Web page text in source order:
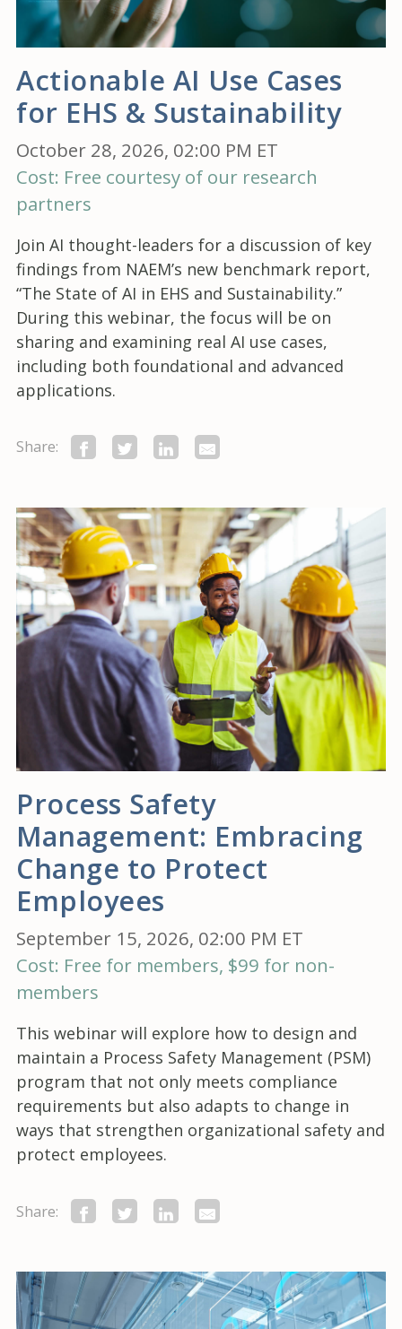
Actionable AI Use Cases
for EHS & Sustainability
October 28, 2026, 02:00 PM ET
Cost: Free courtesy of our research
partners
Join AI thought-leaders for a discussion of key
findings from NAEM’s new benchmark report,
“The State of AI in EHS and Sustainability.”
During this webinar, the focus will be on
sharing and examining real AI use cases,
including both foundational and advanced
applications.
Share:
Process Safety
Management: Embracing
Change to Protect
Employees
September 15, 2026, 02:00 PM ET
Cost: Free for members, $99 for non-
members
This webinar will explore how to design and
maintain a Process Safety Management (PSM)
program that not only meets compliance
requirements but also adapts to change in
ways that strengthen organizational safety and
protect employees.
Share: